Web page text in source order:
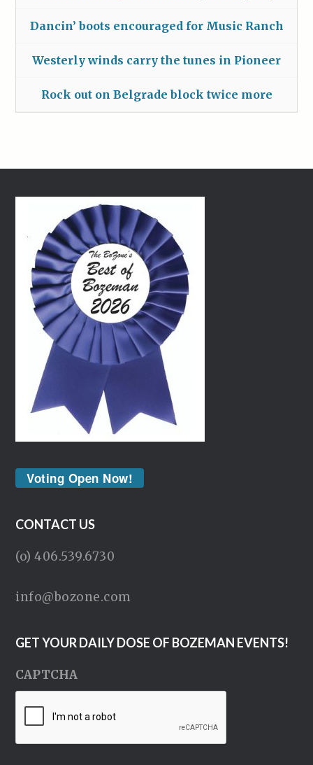
Dancin’ boots encouraged for Music Ranch
Westerly winds carry the tunes in Pioneer
Rock out on Belgrade block twice more
Voting Open Now!
CONTACT US
(o) 406.539.6730
info@bozone.com
GET YOUR DAILY DOSE OF BOZEMAN EVENTS!
CAPTCHA